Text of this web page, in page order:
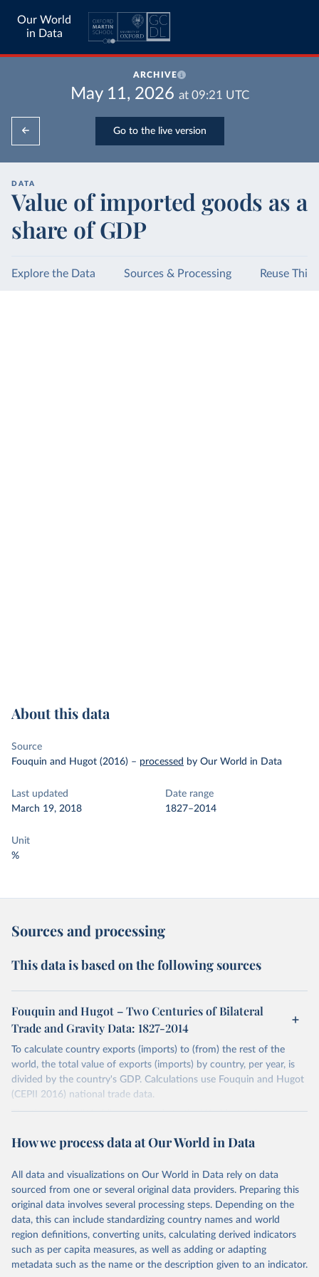
Our World
in Data
ARCHIVE
May 11, 2026 at 09:21 UTC
Go to the live version
DATA
Value of imported goods as a
share of GDP
Explore the Data Sources & Processing Reuse This
About this data
Source
Fouquin and Hugot (2016) – processed by Our World in Data
Last updated
March 19, 2018
Date range
1827–2014
Unit
%
Sources and processing
This data is based on the following sources
Fouquin and Hugot – Two Centuries of Bilateral
Trade and Gravity Data: 1827-2014
To calculate country exports (imports) to (from) the rest of the
world, the total value of exports (imports) by country, per year, is
divided by the country's GDP. Calculations use Fouquin and Hugot
(CEPII 2016) national trade data.
The time series 'World' corresponds to the World's total exports
in the dataset).
been calculated using the World Bank's income groupings. These
time series begin in 1970, where the number of countries are more
representative. Similarly, total export (import) values by continental
grouping begin in 1960.
Germany's time series is comprised of West Germany, and
Germany. East Germany has been excluded for the purposes of
Germany's calculations. Russia's time series comprises Russia and
How we process data at Our World in Data
All data and visualizations on Our World in Data rely on data
sourced from one or several original data providers. Preparing this
original data involves several processing steps. Depending on the
data, this can include standardizing country names and world
region definitions, converting units, calculating derived indicators
such as per capita measures, as well as adding or adapting
metadata such as the name or the description given to an indicator.